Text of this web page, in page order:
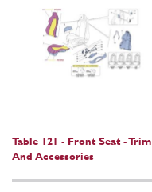
Table 121 - Front Seat - Trim
And Accessories